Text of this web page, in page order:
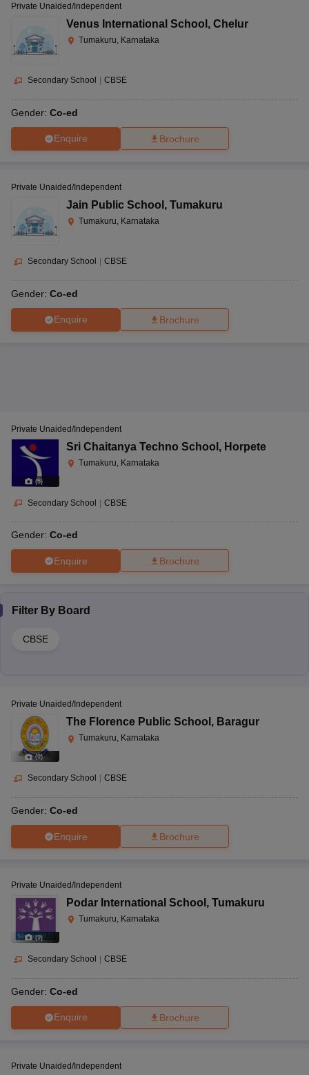
Private Unaided/Independent
Venus International School , Chelur
Tumakuru, Karnataka
Secondary School CBSE
Gender: Co-ed
Enquire Brochure
Private Unaided/Independent
Jain Public School , Tumakuru
Tumakuru, Karnataka
Secondary School | CBSE
Gender: Co-ed
Enquire Brochure
(5)
Private Unaided/Independent
Sri Chaitanya Techno School , Horpete
Tumakuru, Karnataka
Secondary School | CBSE
Gender: Co-ed
Enquire Brochure
Filter By Board
CBSE
(9)
Private Unaided/Independent
The Florence Public School , Baragur
Tumakuru, Karnataka
Secondary School CBSE
Gender: Co-ed
Enquire Brochure
(9)
Private Unaided/Independent
Podar International School , Tumakuru
Tumakuru, Karnataka
Secondary School CBSE
Gender: Co-ed
Enquire Brochure
Private Unaided/Independent